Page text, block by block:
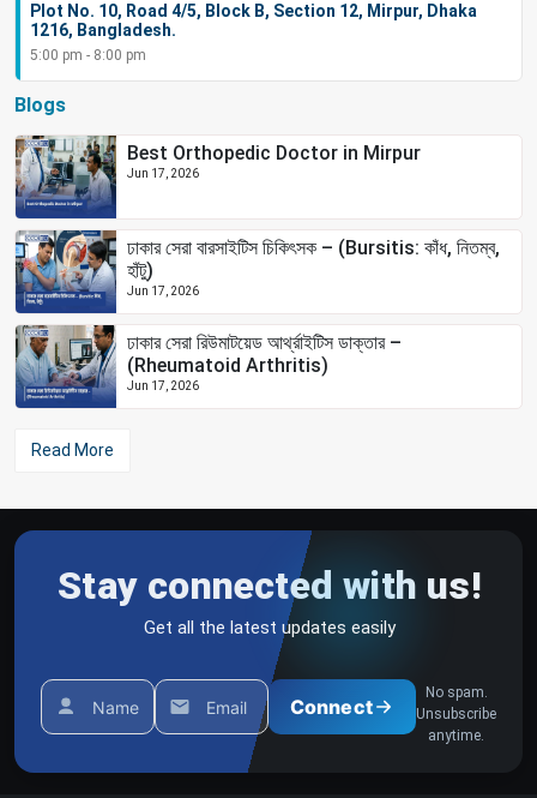
Plot No. 10, Road 4/5, Block B, Section 12, Mirpur, Dhaka
1216, Bangladesh.
5:00 pm - 8:00 pm
Blogs
Best Orthopedic Doctor in Mirpur
Jun 17, 2026
ঢাকার সেরা বারসাইটিস চিকিৎসক – (Bursitis: কাঁধ, নিতম্ব,
হাঁটু)
Jun 17, 2026
ঢাকার সেরা রিউমাটয়েড আর্থ্রাইটিস ডাক্তার –
(Rheumatoid Arthritis)
Jun 17, 2026
Read More
Stay connected with us!
Get all the latest updates easily
Name Email Connect
No spam.
Unsubscribe
anytime.